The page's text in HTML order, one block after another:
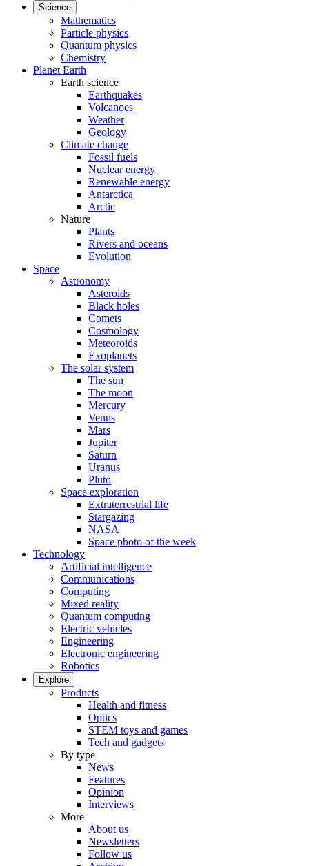
Science
Mathematics
Particle physics
Quantum physics
Chemistry
Planet Earth
Earth science
Earthquakes
Volcanoes
Weather
Geology
Climate change
Fossil fuels
Nuclear energy
Renewable energy
Antarctica
Arctic
Nature
Plants
Rivers and oceans
Evolution
Space
Astronomy
Asteroids
Black holes
Comets
Cosmology
Meteoroids
Exoplanets
The solar system
The sun
The moon
Mercury
Venus
Mars
Jupiter
Saturn
Uranus
Pluto
Space exploration
Extraterrestrial life
Stargazing
NASA
Space photo of the week
Technology
Artificial intelligence
Communications
Computing
Mixed reality
Quantum computing
Electric vehicles
Engineering
Electronic engineering
Robotics
Explore
Products
Health and fitness
Optics
STEM toys and games
Tech and gadgets
By type
News
Features
Opinion
Interviews
More
About us
Newsletters
Follow us